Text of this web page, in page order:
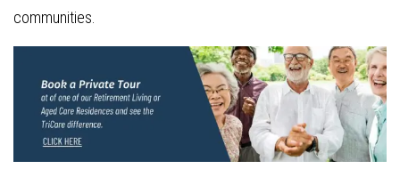
communities.